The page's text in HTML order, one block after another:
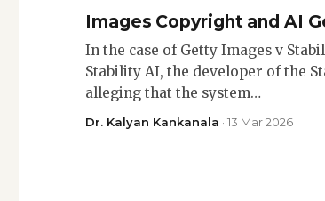
Images Copyright and AI
In the case of Getty Images v
Stability AI, the developer of the
alleging that the system…
Dr. Kalyan Kankanala · 13 Mar 2026